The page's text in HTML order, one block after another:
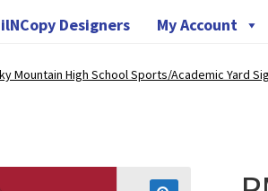
Designers My Account
Mountain High School Sports/Academic Yard